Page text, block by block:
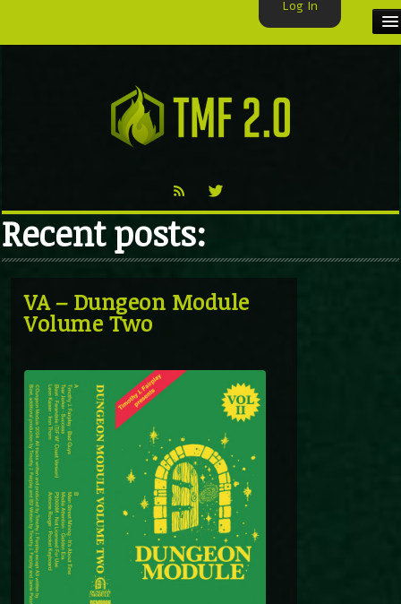
VIDEO
TMF BLOG
Recent posts:
VA – Dungeon Module
Volume Two
Log In